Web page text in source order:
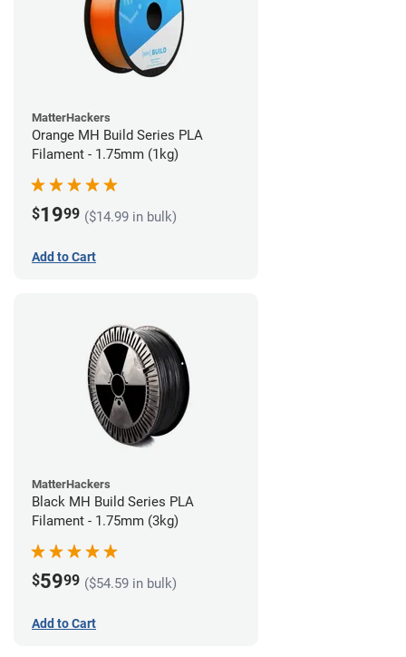
MatterHackers
Orange MH Build Series PLA
Filament - 1.75mm (1kg)
$1999 ($14.99 in bulk)
Add to Cart
MatterHackers
Black MH Build Series PLA
Filament - 1.75mm (3kg)
$5999 ($54.59 in bulk)
Add to Cart